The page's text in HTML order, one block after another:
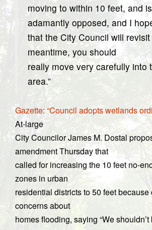
moving to within 10 feet, and
adamantly opposed, and I
that the City Council will
meantime, you should
really move very carefully into
area.”
Gazette: “Council adopts wetlands
At-large
City Councilor James M. Dostal
amendment Thursday that
called for increasing the 10 feet no-
zones in urban
residential districts to 50 feet because
concerns about
homes flooding, saying “We